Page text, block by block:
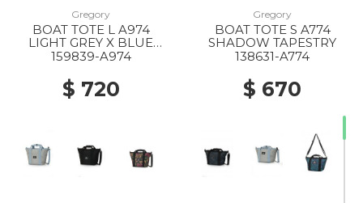
Gregory
BOAT TOTE L A974
LIGHT GREY X BLUE
GREY
159839-A974
$ 720
Gregory
BOAT TOTE S A774
SHADOW TAPESTRY
138631-A774
$ 670